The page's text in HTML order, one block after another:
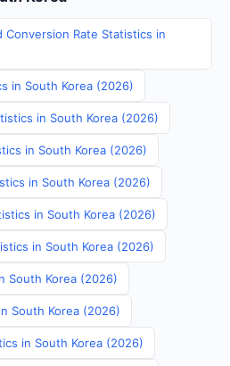
Rate Statistics in
in South Korea (2026)
in South Korea (2026)
in South Korea (2026)
in South Korea (2026)
in South Korea (2026)
in South Korea (2026)
South Korea (2026)
South Korea (2026)
in South Korea (2026)